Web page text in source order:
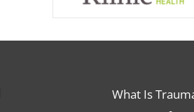
What Is